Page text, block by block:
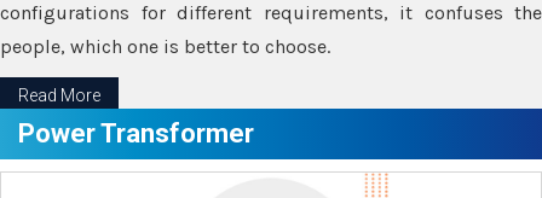
configurations for different requirements, it confuses the
people, which one is better to choose.
Read More
Power Transformer